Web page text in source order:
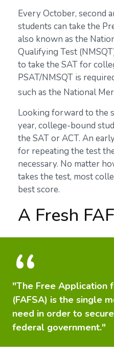
Every October, second
students can take the
also known as the
Qualifying Test
to take the SAT for
PSAT/NMSQT is
such as the National
Looking forward to the
year, college-bound
the SAT or ACT. An
for repeating the test
necessary. No matter
takes the test, most
best score.
A Fresh
"The Free Application
(FAFSA) is the single
need in order to
federal government."